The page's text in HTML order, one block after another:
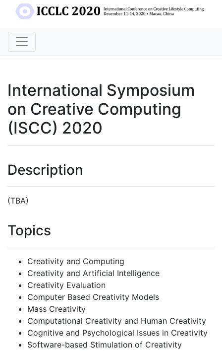
International Symposium
on Creative Computing
(ISCC) 2020
Description
(TBA)
Topics
Creativity and Computing
Creativity and Artificial Intelligence
Creativity Evaluation
Computer Based Creativity Models
Mass Creativity
Computational Creativity and Human Creativity
Cognitive and Psychological Issues in Creativity
Software-based Stimulation of Creativity